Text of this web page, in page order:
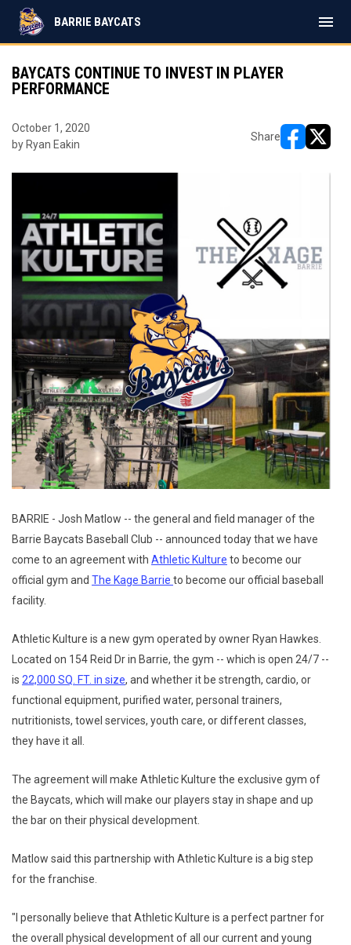
BARRIE BAYCATS menu
BAYCATS CONTINUE TO INVEST IN PLAYER
PERFORMANCE
October 1, 2020
by Ryan Eakin
Share
BARRIE - Josh Matlow -- the general and field manager of the
Barrie Baycats Baseball Club -- announced today that we have
come to an agreement with Athletic Kulture to become our
official gym and The Kage Barrie to become our official baseball
facility.
Athletic Kulture is a new gym operated by owner Ryan Hawkes.
Located on 154 Reid Dr in Barrie, the gym -- which is open 24/7 --
is 22,000 SQ. FT. in size, and whether it be strength, cardio, or
functional equipment, purified water, personal trainers,
nutritionists, towel services, youth care, or different classes,
they have it all.
The agreement will make Athletic Kulture the exclusive gym of
the Baycats, which will make our players stay in shape and up
the bar on their physical development.
Matlow said this partnership with Athletic Kulture is a big step
for the franchise.
"I personally believe that Athletic Kulture is a perfect partner for
the overall physical development of all our current and young